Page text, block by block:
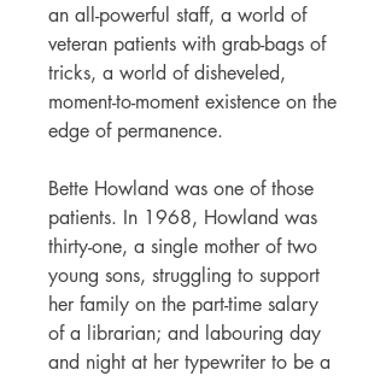
an all-powerful staff, a world of
veteran patients with grab-bags of
tricks, a world of disheveled,
moment-to-moment existence on the
edge of permanence.
Bette Howland was one of those
patients. In 1968, Howland was
thirty-one, a single mother of two
young sons, struggling to support
her family on the part-time salary
of a librarian; and labouring day
and night at her typewriter to be a